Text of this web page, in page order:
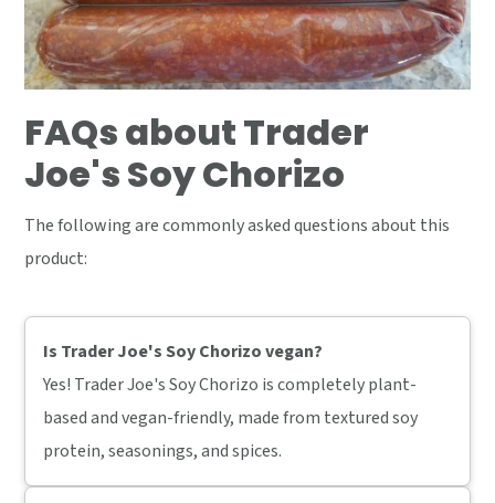
FAQs about Trader
Joe's Soy Chorizo
The following are commonly asked questions about this
product:
Is Trader Joe's Soy Chorizo vegan?
Yes! Trader Joe's Soy Chorizo is completely plant-
based and vegan-friendly, made from textured soy
protein, seasonings, and spices.